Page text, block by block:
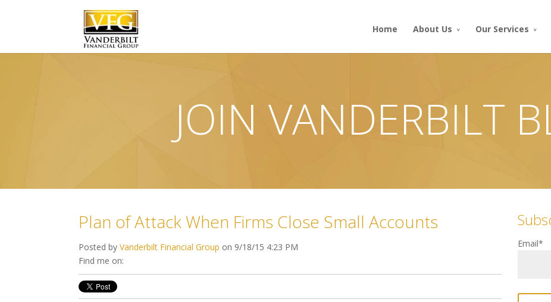
Home About Us Our Services
JOIN VANDERBILT
Plan of Attack When Firms Close Small Accounts
Posted by Vanderbilt Financial Group on 9/18/15 4:23 PM
Find me on:
Email*